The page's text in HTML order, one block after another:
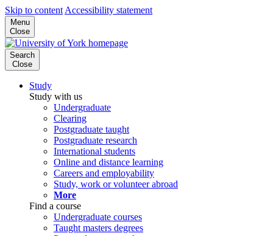
Skip to content Accessibility statement
Menu
Close
Search
Close
Study
Study with us
Undergraduate
Clearing
Postgraduate taught
Postgraduate research
International students
Online and distance learning
Careers and employability
Study, work or volunteer abroad
More
Find a course
Undergraduate courses
Taught masters degrees